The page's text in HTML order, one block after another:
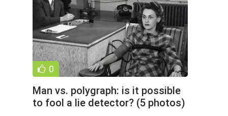
0
Man vs. polygraph: is it possible
to fool a lie detector? (5 photos)